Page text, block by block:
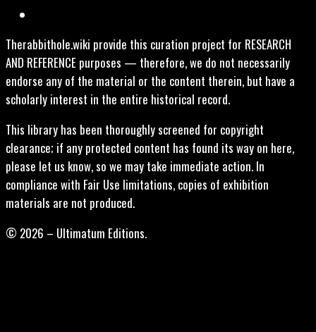
Therabbithole.wiki provide this curation project for RESEARCH
AND REFERENCE purposes — therefore, we do not necessarily
endorse any of the material or the content therein, but have a
scholarly interest in the entire historical record.
This library has been thoroughly screened for copyright
clearance; if any protected content has found its way on here,
please let us know, so we may take immediate action. In
compliance with Fair Use limitations, copies of exhibition
materials are not produced.
© 2026 – Ultimatum Editions.